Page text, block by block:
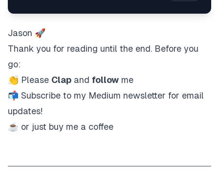
Jason 🚀
Thank you for reading until the end. Before you
go:
👏 Please Clap and follow me
📬 Subscribe to my Medium newsletter for email
updates!
☕ or just buy me a coffee